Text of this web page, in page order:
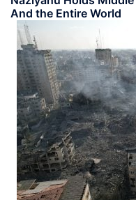
And the Entire World